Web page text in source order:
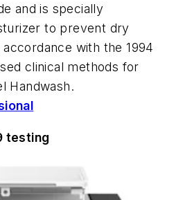
and is specially
to prevent dry
with the 1994
clinical methods for
Handwash.
testing